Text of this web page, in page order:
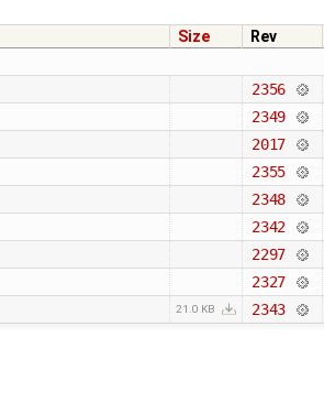
Size
Rev
2356
2349
2017
2355
2348
2342
2297
2327
21.0 KB 2343